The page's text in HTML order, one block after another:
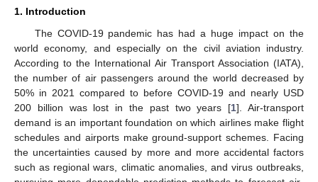
1. Introduction
The COVID-19 pandemic has had a huge impact on the
world economy, and especially on the civil aviation industry.
According to the International Air Transport Association (IATA),
the number of air passengers around the world decreased by
50% in 2021 compared to before COVID-19 and nearly USD
200 billion was lost in the past two years [1]. Air-transport
demand is an important foundation on which airlines make flight
schedules and airports make ground-support schemes. Facing
the uncertainties caused by more and more accidental factors
such as regional wars, climatic anomalies, and virus outbreaks,